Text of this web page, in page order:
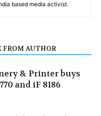
based media activist.
FROM AUTHOR
& Printer buys
and iF 8186